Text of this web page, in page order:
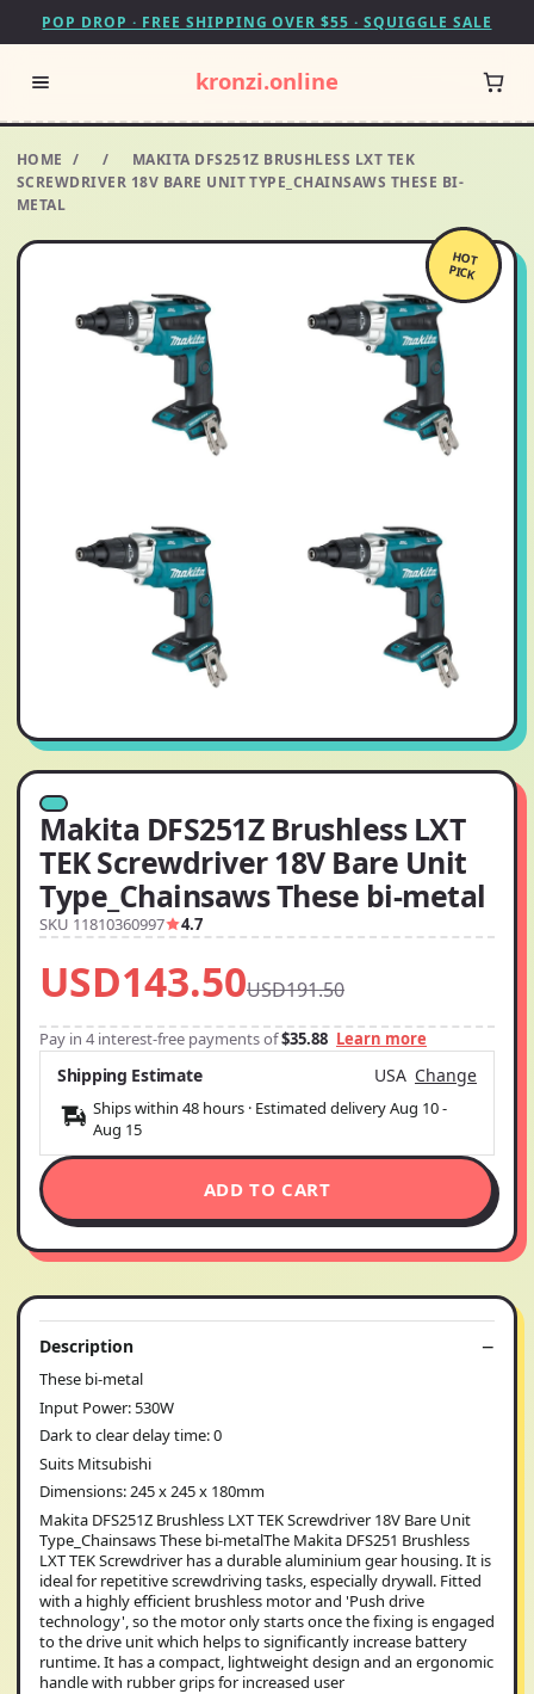
POP DROP · FREE SHIPPING OVER $55 · SQUIGGLE SALE
kronzi.online
HOME / /
MAKITA DFS251Z BRUSHLESS LXT TEK
SCREWDRIVER 18V BARE UNIT TYPE_CHAINSAWS THESE BI-
METAL
HOT
PICK
Makita DFS251Z Brushless LXT
TEK Screwdriver 18V Bare Unit
Type_Chainsaws These bi-metal
SKU 11810360997 4.7
USD143.50USD191.50
Pay in 4 interest-free payments of$35.88 Learn more
Shipping Estimate USA Change
Ships within 48 hours · Estimated deliveryAug 10-
Aug 15
ADD TO CART
Description
These bi-metal
Input Power: 530W
Dark to clear delay time: 0
Suits Mitsubishi
Dimensions: 245 x 245 x 180mm
Makita DFS251Z Brushless LXT TEK Screwdriver 18V Bare Unit
Type_Chainsaws These bi-metalThe Makita DFS251 Brushless
LXT TEK Screwdriver has a durable aluminium gear housing. It is
ideal for repetitive screwdriving tasks, especially drywall. Fitted
with a highly efficient brushless motor and 'Push drive
technology', so the motor only starts once the fixing is engaged
to the drive unit which helps to significantly increase battery
runtime. It has a compact, lightweight design and an ergonomic
handle with rubber grips for increased user